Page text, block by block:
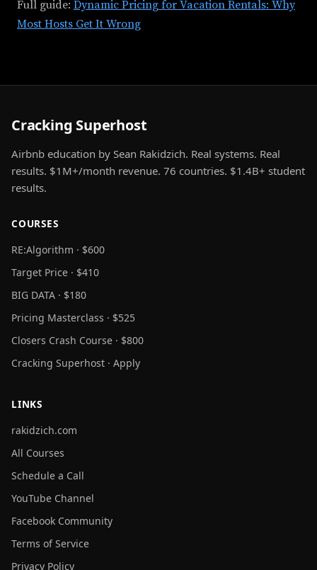
Full guide: Dynamic Pricing for Vacation Rentals: Why
Most Hosts Get It Wrong
Cracking Superhost
Airbnb education by Sean Rakidzich. Real systems. Real
results. $1M+/month revenue. 76 countries. $1.4B+ student
results.
COURSES
RE:Algorithm · $600
Target Price · $410
BIG DATA · $180
Pricing Masterclass · $525
Closers Crash Course · $800
Cracking Superhost · Apply
LINKS
rakidzich.com
All Courses
Schedule a Call
YouTube Channel
Facebook Community
Terms of Service
Privacy Policy